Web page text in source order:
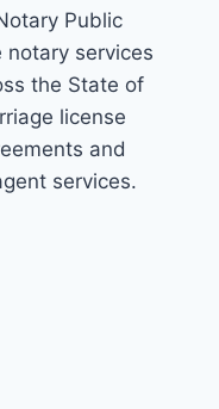
Public
services
the State of
license
and
services.